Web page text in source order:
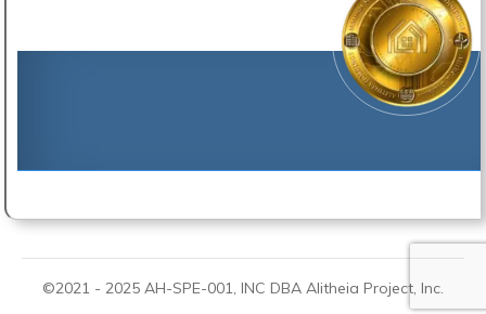
©2021 - 2025 AH-SPE-001, INC DBA Alitheia Project, Inc.